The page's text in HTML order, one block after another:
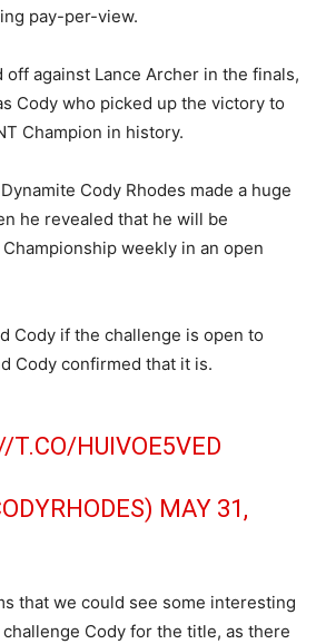
pay-per-view.
off against Lance Archer in the finals,
Cody who picked up the victory to
Champion in history.
Cody Rhodes made a huge
he revealed that he will be
weekly in an open
Cody if the challenge is open to
Cody confirmed that it is.
T.CO/HUIVOE5VED
MAY 31,
that we could see some interesting
Cody for the title, as there